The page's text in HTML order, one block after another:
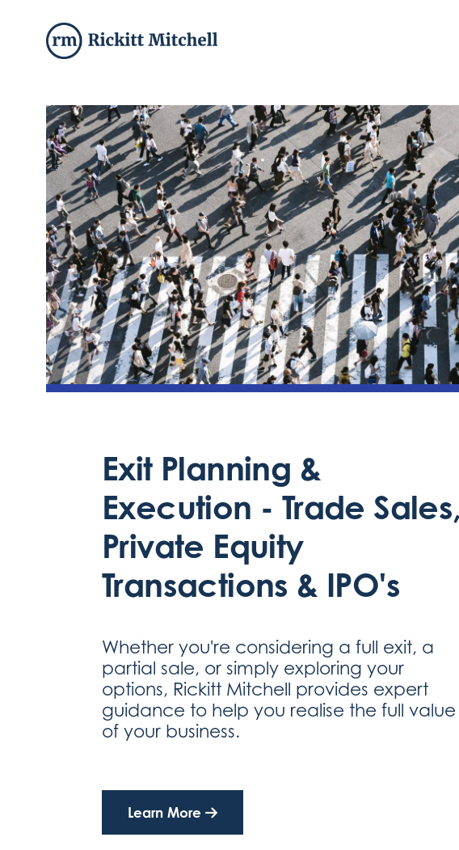
Exit Planning &
Execution - Trade Sales,
Private Equity
Transactions & IPO's
Whether you're considering a full exit, a
partial sale, or simply exploring your
options, Rickitt Mitchell provides expert
guidance to help you realise the full value
of your business.
Learn More